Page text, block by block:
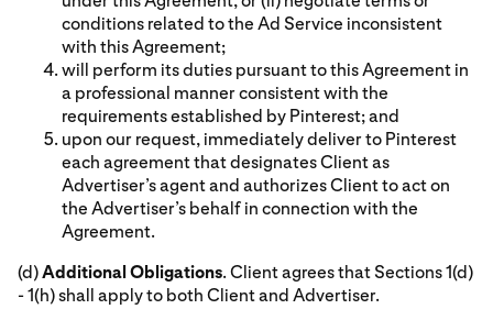
conditions related to the Ad Service inconsistent
with this Agreement;
will perform its duties pursuant to this Agreement in
a professional manner consistent with the
requirements established by Pinterest; and
upon our request, immediately deliver to Pinterest
each agreement that designates Client as
Advertiser’s agent and authorizes Client to act on
the Advertiser’s behalf in connection with the
Agreement.
(d)Additional Obligations. Client agrees that Sections 1(d)
- 1(h) shall apply to both Client and Advertiser.